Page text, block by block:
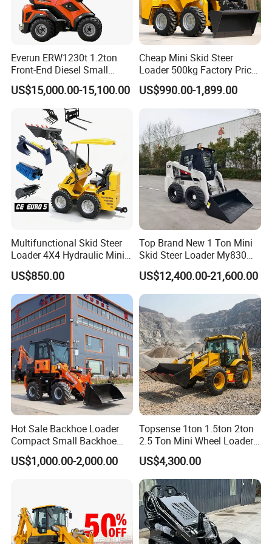
Everun ERW1230t 1.2ton
Front-End Diesel Small
Telescopic Loader Boom
Wheel Loader
US$15,000.00-15,100.00
Cheap Mini Skid Steer
Loader 500kg Factory Price
1 Ton Multifunctional Small
Loader EPA Euro 5 Crawler
Skid Loaders for Sale
US$990.00-1,899.00
Multifunctional Skid Steer
Loader 4X4 Hydraulic Mini
Loader Indoor and Outdoor
Farm Handling Machine
Skid Steer Loader CE
US$850.00
Top Brand New 1 Ton Mini
Skid Steer Loader My830
Wheel Front End Loader
US$12,400.00-21,600.00
Hot Sale Backhoe Loader
Compact Small Backhoe
Mr15-10 Wheel Loader
US$1,000.00-2,000.00
Topsense 1ton 1.5ton 2ton
2.5 Ton Mini Wheel Loader
Backhoe Electric Joystick
Front End Shovel Excavator
Loader with Log Grab Quick
Hitch
US$4,300.00